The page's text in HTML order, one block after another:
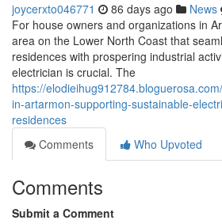
joycerxto046771 86 days ago News
For house owners and organizations in
area on the Lower North Coast that
residences with prospering industrial
electrician is crucial. The
https://
in-artarmon-supporting-sustainable-
residences
Comments
Who Upvoted
Comments
Submit a Comment